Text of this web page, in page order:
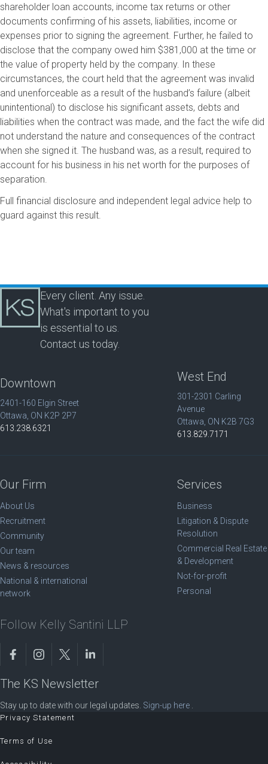
shareholder loan accounts, income tax returns or other
documents confirming of his assets, liabilities, income or
expenses prior to signing the agreement. Further, he failed to
disclose that the company owed him $381,000 at the time or
the value of property held by the company. In these
circumstances, the court held that the agreement was invalid
and unenforceable as a result of the husband’s failure (albeit
unintentional) to disclose his significant assets, debts and
liabilities when the contract was made, and the fact the wife did
not understand the nature and consequences of the contract
when she signed it. The husband was, as a result, required to
account for his business in his net worth for the purposes of
separation.
Full financial disclosure and independent legal advice help to
guard against this result.
Every client. Any issue.
What's important to you
is essential to us.
Contact us today.
Downtown
2401-160 Elgin Street
Ottawa, ON K2P 2P7
613.238.6321
West End
301-2301 Carling
Avenue
Ottawa, ON K2B 7G3
613.829.7171
Our Firm
About Us
Recruitment
Community
Our team
News & resources
National & international
network
Services
Business
Litigation & Dispute
Resolution
Commercial Real Estate
& Development
Not-for-profit
Personal
Follow Kelly Santini LLP
The KS Newsletter
Stay up to date with our legal updates. Sign-up here
Privacy Statement
Terms of Use